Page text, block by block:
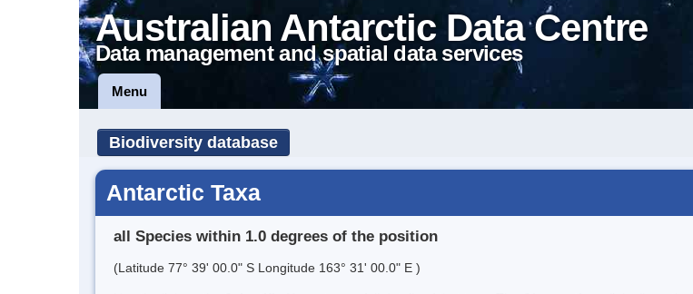
Australian Antarctic Data Centre
Data management and spatial data services
Menu
Biodiversity database
Antarctic Taxa
all Species within 1.0 degrees of the position
(Latitude 77° 39' 00.0" S Longitude 163° 31' 00.0" E )